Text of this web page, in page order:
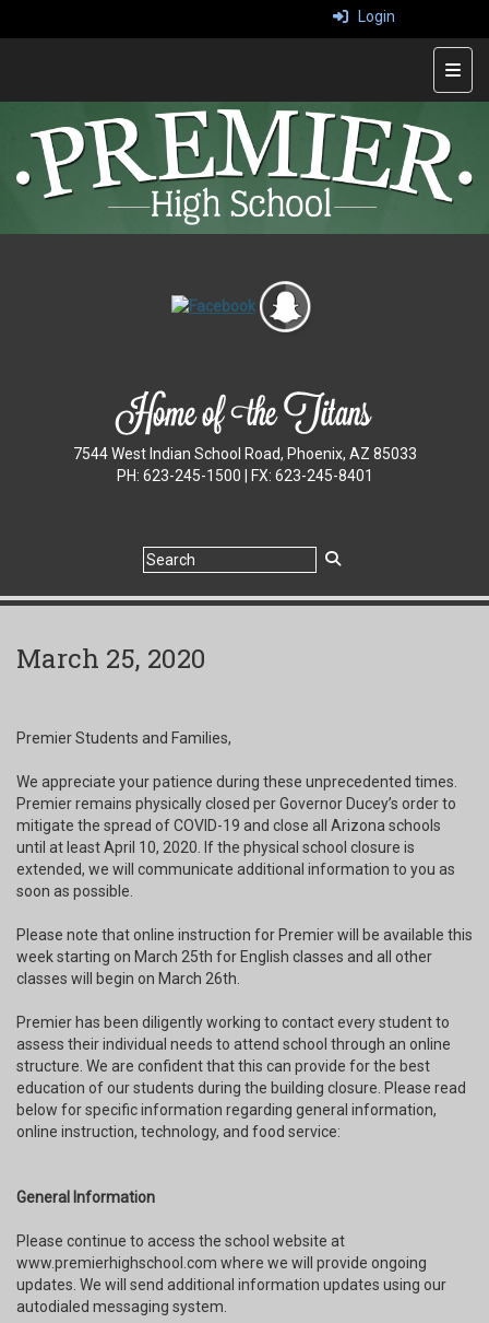
Login
Top
7544 West Indian School Road, Phoenix, AZ 85033
PH: 623-245-1500 | FX: 623-245-8401
March 25, 2020
Premier Students and Families,
We appreciate your patience during these unprecedented times.
Premier remains physically closed per Governor Ducey’s order to
mitigate the spread of COVID-19 and close all Arizona schools
until at least April 10, 2020. If the physical school closure is
extended, we will communicate additional information to you as
soon as possible.
Please note that online instruction for Premier will be available this
week starting on March 25th for English classes and all other
classes will begin on March 26th.
Premier has been diligently working to contact every student to
assess their individual needs to attend school through an online
structure. We are confident that this can provide for the best
education of our students during the building closure. Please read
below for specific information regarding general information,
online instruction, technology, and food service:
General Information
Please continue to access the school website at
www.premierhighschool.com where we will provide ongoing
updates. We will send additional information updates using our
autodialed messaging system.